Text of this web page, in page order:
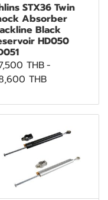
STX36 Twin
Absorber
Black
HD050
THB-
THB